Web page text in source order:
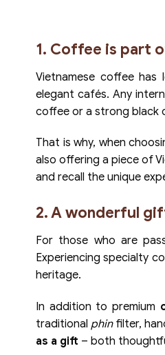
1. Coffee is part
Vietnamese coffee
elegant cafés. Any
coffee or a strong black
That is why, when
also offering a piece of
and recall the unique
2. A wonderful
For those who are
Experiencing specialty
heritage.
In addition to premium
traditional phinfilter,
as a gift – both